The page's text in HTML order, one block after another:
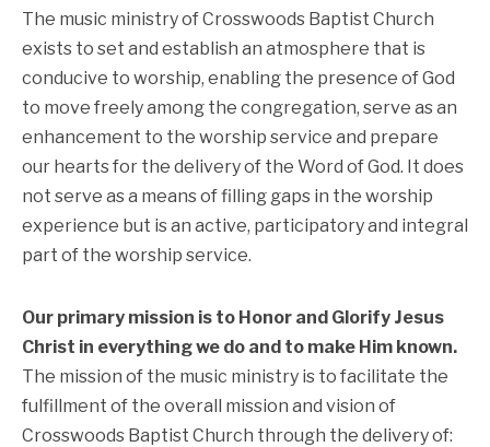
The music ministry of Crosswoods Baptist Church
exists to set and establish an atmosphere that is
conducive to worship, enabling the presence of God
to move freely among the congregation, serve as an
enhancement to the worship service and prepare
our hearts for the delivery of the Word of God. It does
not serve as a means of filling gaps in the worship
experience but is an active, participatory and integral
part of the worship service.
Our primary mission is to Honor and Glorify Jesus
Christ in everything we do and to make Him known.
The mission of the music ministry is to facilitate the
fulfillment of the overall mission and vision of
Crosswoods Baptist Church through the delivery of: